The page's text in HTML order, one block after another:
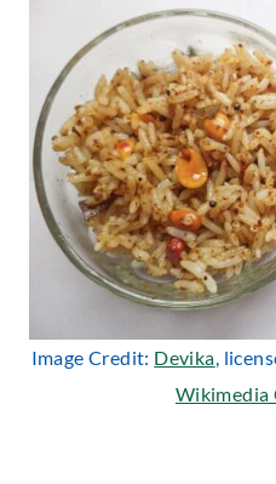
Image Credit: Devika,
Wikimedia